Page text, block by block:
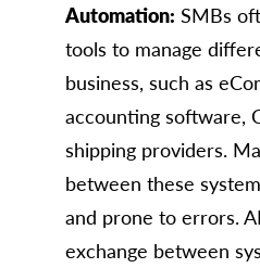
Automation: SMBs
tools to manage
business, such as
accounting software,
shipping providers.
between these
and prone to errors.
exchange between